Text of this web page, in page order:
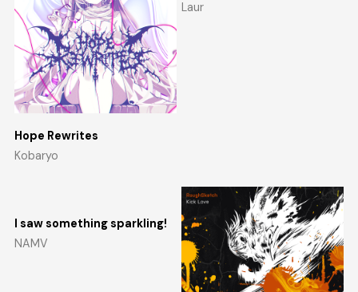
Hope Rewrites
Kobaryo
Laur
I saw something sparkling!
NAMV